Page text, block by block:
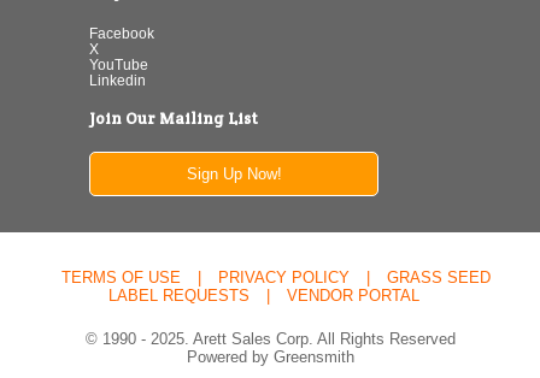
Facebook
X
YouTube
Linkedin
Join Our Mailing List
Sign Up Now!
TERMS OF USE PRIVACY POLICY
GRASS SEED
LABEL REQUESTS
VENDOR PORTAL
© 1990 - 2025. Arett Sales Corp. All Rights Reserved
Powered by Greensmith